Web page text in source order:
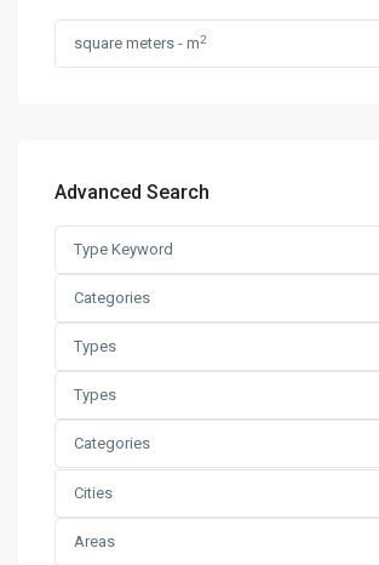
square meters - m2
Advanced Search
Categories
Types
Types
Categories
Cities
Areas